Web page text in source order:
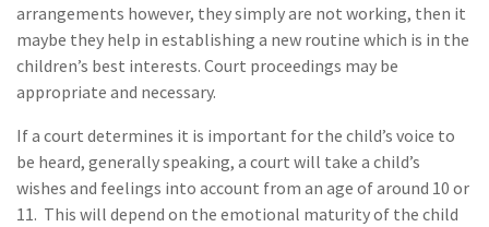
arrangements however, they simply are not working, then it
maybe they help in establishing a new routine which is in the
children’s best interests. Court proceedings may be
appropriate and necessary.
If a court determines it is important for the child’s voice to
be heard, generally speaking, a court will take a child’s
wishes and feelings into account from an age of around 10 or
11. This will depend on the emotional maturity of the child